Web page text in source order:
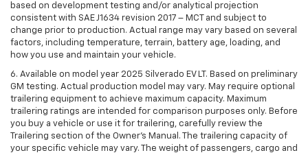
based on development testing and/or analytical projection
consistent with SAE J1634 revision 2017 – MCT and subject to
change prior to production. Actual range may vary based on several
factors, including temperature, terrain, battery age, loading, and
how you use and maintain your vehicle.
6. Available on model year 2025 Silverado EV LT. Based on preliminary
GM testing. Actual production model may vary. May require optional
trailering equipment to achieve maximum capacity. Maximum
trailering ratings are intended for comparison purposes only. Before
you buy a vehicle or use it for trailering, carefully review the
Trailering section of the Owner’s Manual. The trailering capacity of
your specific vehicle may vary. The weight of passengers, cargo and